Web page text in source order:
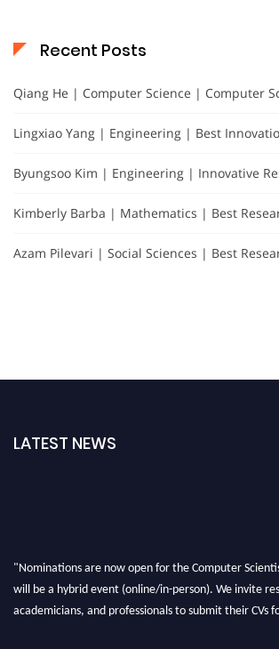
Recent Posts
Qiang He | Computer Science | Computer
Lingxiao Yang | Engineering | Best
Byungsoo Kim | Engineering | Innovative
Kimberly Barba | Mathematics | Best
Azam Pilevari | Social Sciences | Best
LATEST NEWS
"Nominations are now open for the Computer
will be a hybrid event (online/in-person). We invite
academicians, and professionals to submit their CVs